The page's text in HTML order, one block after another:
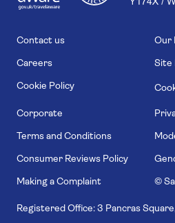
Contact us Our
Careers Site
Cookie Policy
Corporate
Terms and Conditions
Consumer Reviews Policy
Making a Complaint ©
Registered Office: 3 Pancras